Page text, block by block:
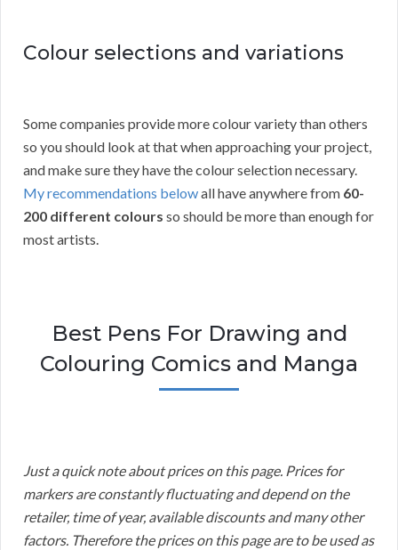
Colour selections and variations
Some companies provide more colour variety than others
so you should look at that when approaching your project,
and make sure they have the colour selection necessary.
My recommendations belowall have anywhere from 60-
200 different colours so should be more than enough for
most artists.
Best Pens For Drawing and
Colouring Comics and Manga
Just a quick note about prices on this page. Prices for
markers are constantly fluctuating and depend on the
retailer, time of year, available discounts and many other
factors. Therefore the prices on this page are to be used as